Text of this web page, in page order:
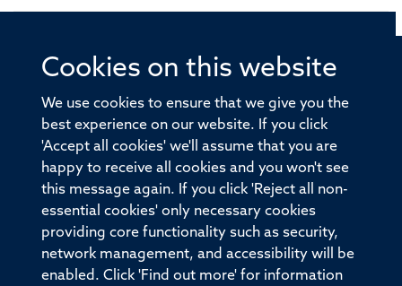
Cookies on this website
We use cookies to ensure that we give you the
best experience on our website. If you click
'Accept all cookies' we'll assume that you are
happy to receive all cookies and you won't see
this message again. If you click 'Reject all non-
essential cookies' only necessary cookies
providing core functionality such as security,
network management, and accessibility will be
enabled. Click 'Find out more' for information
© 2026 Offices of the Nuffield Professor of Medicine,
Old Road Campus, Oxford, OX3 7BN
Sitemap Cookies Copyright Accessibility
Privacy Policy Freedom of Information
Medical Sciences Division Oxford University
Intranet Login